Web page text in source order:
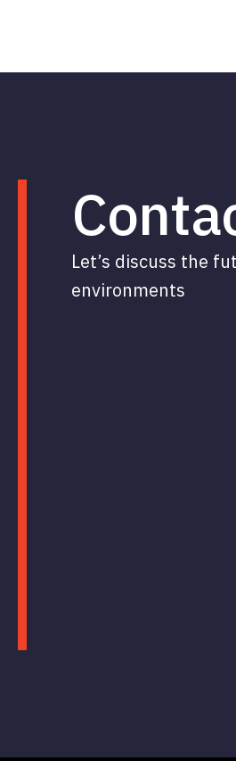
Let’s discuss the
environments